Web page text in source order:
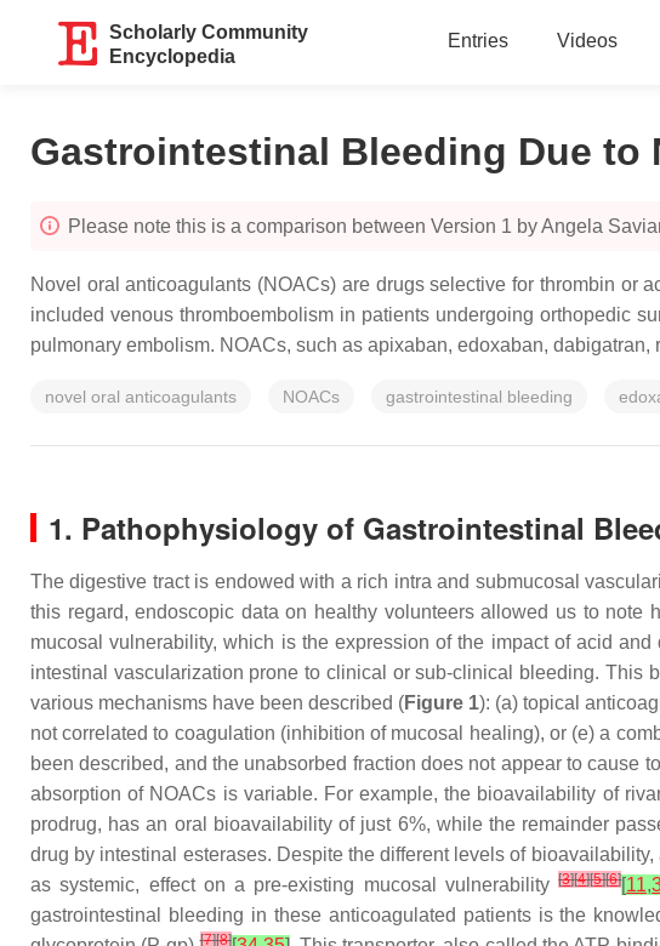
Scholarly Community
Encyclopedia
Entries Videos
Gastrointestinal Bleeding Due to
Please note this is a comparison between Version 1 by Angela
Novel oral anticoagulants (NOACs) are drugs selective for thrombin or
included venous thromboembolism in patients undergoing orthopedic
pulmonary embolism. NOACs, such as apixaban, edoxaban,
novel oral anticoagulants NOACs gastrointestinal bleeding
1. Pathophysiology of Gastrointestinal
The digestive tract is endowed with a rich intra and submucosal
this regard, endoscopic data on healthy volunteers allowed us to
mucosal vulnerability, which is the expression of the impact of acid
intestinal vascularization prone to clinical or sub-clinical bleeding. This
various mechanisms have been described (Figure 1): (a) topical
not correlated to coagulation (inhibition of mucosal healing), or (e) a
been described, and the unabsorbed fraction does not appear to cause
absorption of NOACs is variable. For example, the bioavailability of
prodrug, has an oral bioavailability of just 6%, while the remainder
drug by intestinal esterases. Despite the different levels of
as systemic, effect on a pre-existing mucosal vulnerability[3][4][5][6][11,
gastrointestinal bleeding in these anticoagulated patients is the
[7][8]